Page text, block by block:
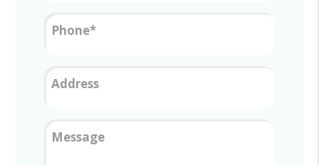
Phone
Address
Message